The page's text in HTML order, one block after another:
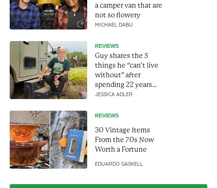
a camper van that are
not so flowery
MICHAEL DABU
REVIEWS
Guy shares the 5
things he “can’t live
without” after
spending 22 years
living in a van
JESSICA ADLER
REVIEWS
30 Vintage Items
From the 70s Now
Worth a Fortune
EDUARDO GASKELL